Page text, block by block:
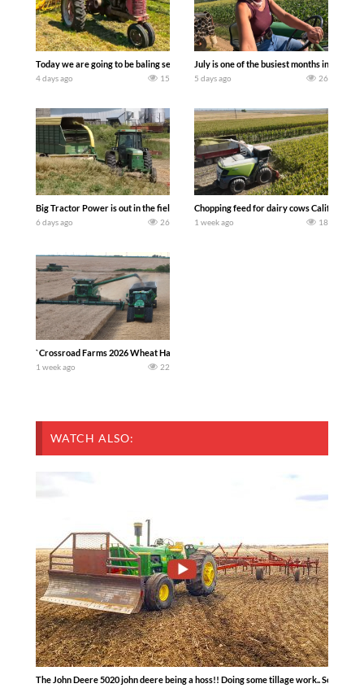
Today we are going to be baling second crop hay here on the family owned dairy
4 days ago 15
July is one of the busiest months in the
5 days ago 26
Big Tractor Power is out in the field with a 100 hp JOHN DEERE 4230 Tractor
6 days ago 26
Chopping feed for dairy cows Califarmer30
1 week ago 18
`Crossroad Farms 2026 Wheat Harvest | Rain, Mud & Straw Baling Join me in
1 week ago 22
WATCH ALSO:
The John Deere 5020 john deere being a hoss!! Doing some tillage work.. South